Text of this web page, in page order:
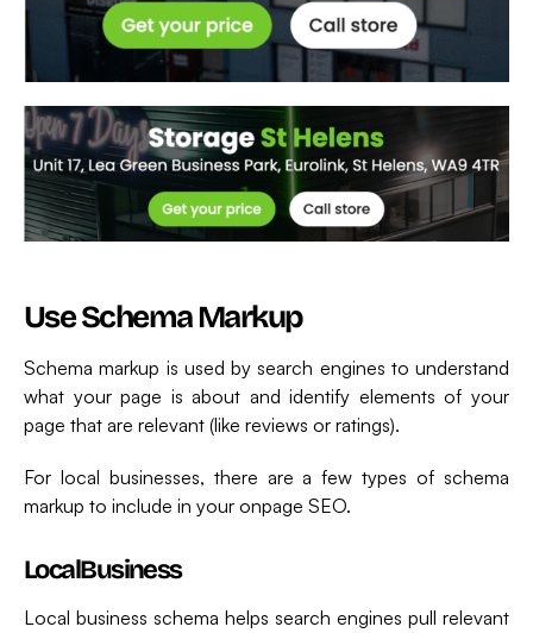
Use Schema Markup
Schema markup is used by search engines to understand
what your page is about and identify elements of your
page that are relevant (like reviews or ratings).
For local businesses, there are a few types of schema
markup to include in your onpage SEO.
LocalBusiness
Local business schema helps search engines pull relevant